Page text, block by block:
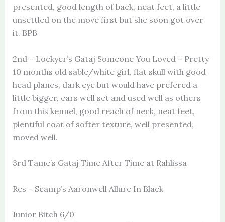
presented, good length of back, neat feet, a little
unsettled on the move first but she soon got over
it. BPB
2nd – Lockyer’s Gataj Someone You Loved – Pretty
10 months old sable/white girl, flat skull with good
head planes, dark eye but would have prefered a
little bigger, ears well set and used well as others
from this kennel, good reach of neck, neat feet,
plentiful coat of softer texture, well presented,
moved well.
3rd Tame’s Gataj Time After Time at Rahlissa
Res – Scamp’s Aaronwell Allure In Black
Junior Bitch 6/0